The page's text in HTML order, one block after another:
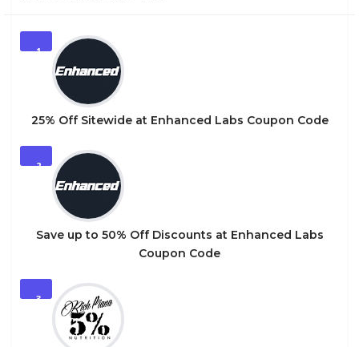
1
25% Off Sitewide at Enhanced Labs Coupon Code
2
Save up to 50% Off Discounts at Enhanced Labs
Coupon Code
3